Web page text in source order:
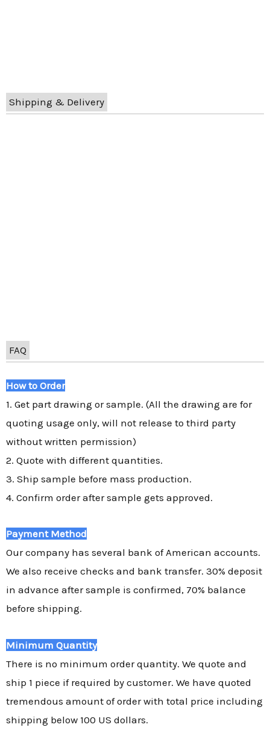
Shipping & Delivery
FAQ
How to Order
1. Get part drawing or sample. (All the drawing are for
quoting usage only, will not release to third party
without written permission)
2. Quote with different quantities.
3. Ship sample before mass production.
4. Confirm order after sample gets approved.
Payment Method
Our company has several bank of American accounts.
We also receive checks and bank transfer. 30% deposit
in advance after sample is confirmed, 70% balance
before shipping.
Minimum Quantity
There is no minimum order quantity. We quote and
ship 1 piece if required by customer. We have quoted
tremendous amount of order with total price including
shipping below 100 US dollars.